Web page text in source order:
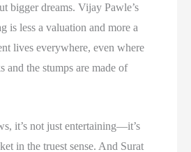
bigger dreams. Vijay Pawle’s
is less a valuation and more a
lives everywhere, even where
and the stumps are made of
it’s not just entertaining—it’s
in the truest sense. And Surat